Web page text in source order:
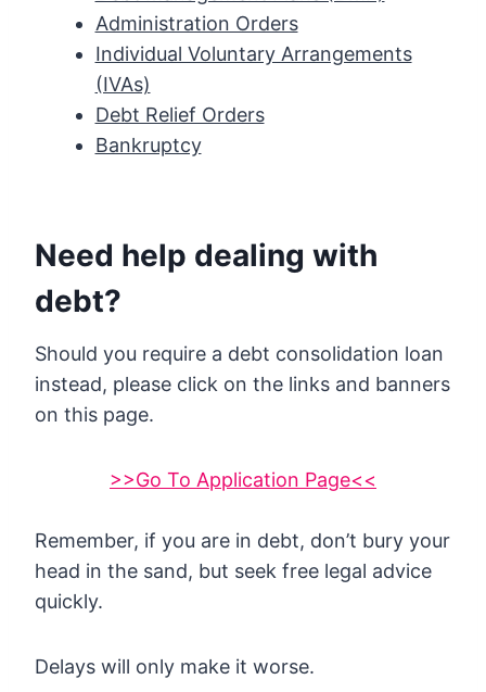
Administration Orders
Individual Voluntary Arrangements
(IVAs)
Debt Relief Orders
Bankruptcy
Need help dealing with
debt?
Should you require a debt consolidation loan
instead, please click on the links and banners
on this page.
>>Go To Application Page<<
Remember, if you are in debt, don’t bury your
head in the sand, but seek free legal advice
quickly.
Delays will only make it worse.